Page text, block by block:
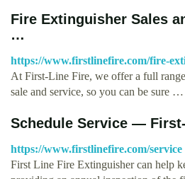
Fire Extinguisher Sales
…
https://www.firstlinefire.com/fire-
At First-Line Fire, we offer a full
sale and service, so you can be sure …
Schedule Service —
https://www.firstlinefire.com/service
First Line Fire Extinguisher can help